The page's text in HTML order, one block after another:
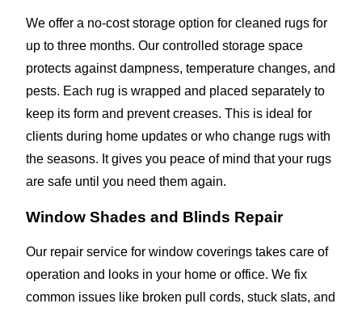
We offer a no-cost storage option for cleaned rugs for
up to three months. Our controlled storage space
protects against dampness, temperature changes, and
pests. Each rug is wrapped and placed separately to
keep its form and prevent creases. This is ideal for
clients during home updates or who change rugs with
the seasons. It gives you peace of mind that your rugs
are safe until you need them again.
Window Shades and Blinds Repair
Our repair service for window coverings takes care of
operation and looks in your home or office. We fix
common issues like broken pull cords, stuck slats, and